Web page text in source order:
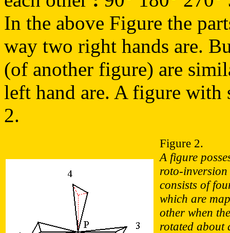
In the above Figure the
way two right hands are.
(of another figure) are
left hand are. A figure with
2.
Figure 2.
A figure
roto-inversion
consists of
which are
other when
rotated about